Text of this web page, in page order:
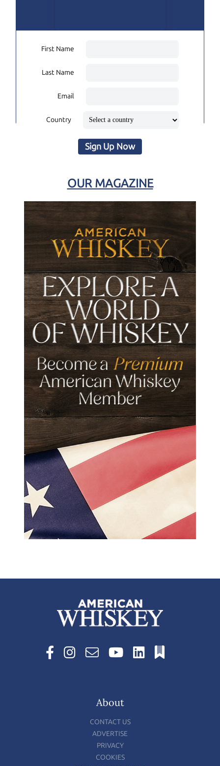
First Name
Last Name
Email
Country
Sign Up Now
OUR MAGAZINE
About
CONTACT US
ADVERTISE
PRIVACY
COOKIES